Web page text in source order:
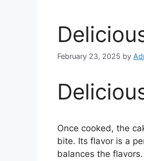
February 23, 2025 by
Once cooked, the
bite. Its flavor is a
balances the